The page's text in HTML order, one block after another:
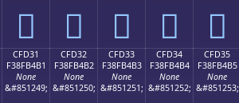
󏴡 󏴢 󏴣 󏴤 󏴥
CFD31
F38FB4B1
None
&#851249;
CFD32
F38FB4B2
None
&#851250;
CFD33
F38FB4B3
None
&#851251;
CFD34
F38FB4B4
None
&#851252;
CFD35
F38FB4B5
None
&#851253;